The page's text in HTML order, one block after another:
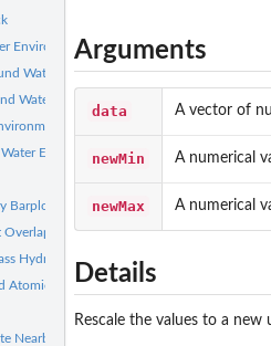
Environment
Water Environment (interactions)
Water Environment (atomic quality)
Barplots
Environment Summary Plot
Barplots
Hydration Fraction
Atomic Hydration Fraction
Nearby Atom Hydration Fraction
Arguments
data A vector of
newMin A numerical
newMax A numerical
Details
Rescale the values to a new